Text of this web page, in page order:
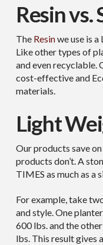
Resin vs.
The Resinwe use is a
Like other types of
and even recyclable.
cost-effective and
materials.
Light
Our products save
products don’t. A
TIMES as much as a
For example, take
and style. One
600 lbs. and the
lbs. This result gives